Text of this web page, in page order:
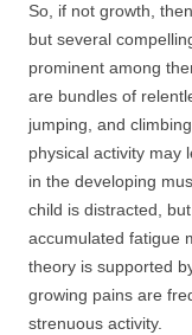
So, if not growth,
but several
prominent among
are bundles of
jumping, and
physical activity may
in the developing
child is distracted,
accumulated fatigue
theory is supported
growing pains are
strenuous activity.